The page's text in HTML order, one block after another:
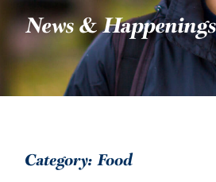
DONATE
News & Happenings
Category: Food